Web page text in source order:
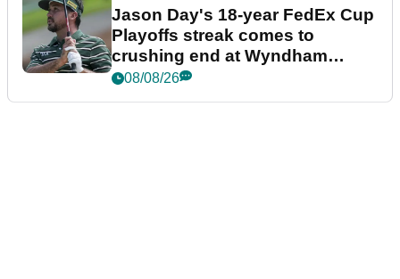
Jason Day's 18-year FedEx Cup
Playoffs streak comes to
crushing end at Wyndham
Championship
08/08/26